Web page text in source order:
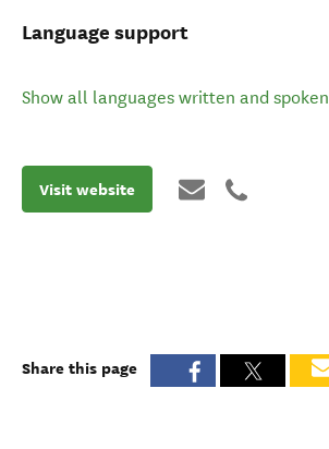
Language support
Show all languages written and spoken
Visit website
Share this page